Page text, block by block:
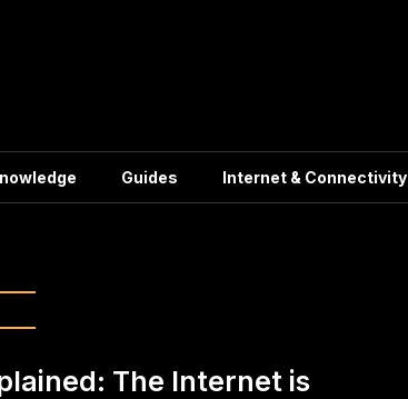
Guides Internet & Connectivity
The Internet is